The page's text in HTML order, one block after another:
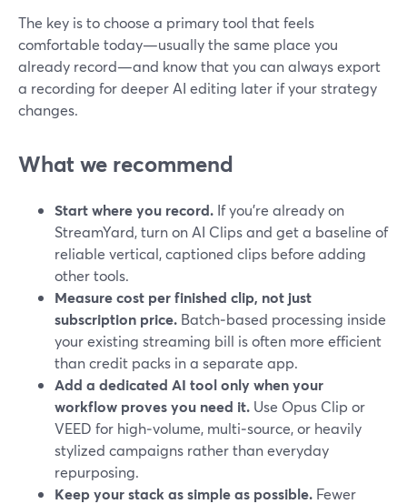
The key is to choose a primary tool that feels
comfortable today—usually the same place you
already record—and know that you can always export
a recording for deeper AI editing later if your strategy
changes.
What we recommend
Start where you record. If you’re already on
StreamYard, turn on AI Clips and get a baseline of
reliable vertical, captioned clips before adding
other tools.
Measure cost per finished clip, not just
subscription price. Batch‑based processing inside
your existing streaming bill is often more efficient
than credit packs in a separate app.
Add a dedicated AI tool only when your
workflow proves you need it. Use Opus Clip or
VEED for high‑volume, multi‑source, or heavily
stylized campaigns rather than everyday
repurposing.
Keep your stack as simple as possible. Fewer